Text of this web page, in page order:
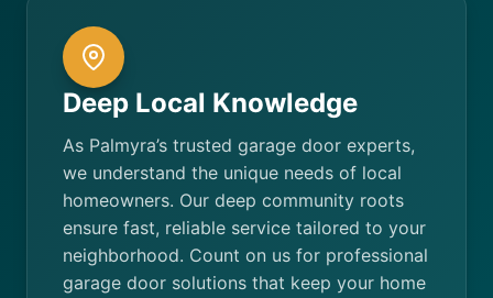
Deep Local Knowledge
As Palmyra’s trusted garage door experts,
we understand the unique needs of local
homeowners. Our deep community roots
ensure fast, reliable service tailored to your
neighborhood. Count on us for professional
garage door solutions that keep your home